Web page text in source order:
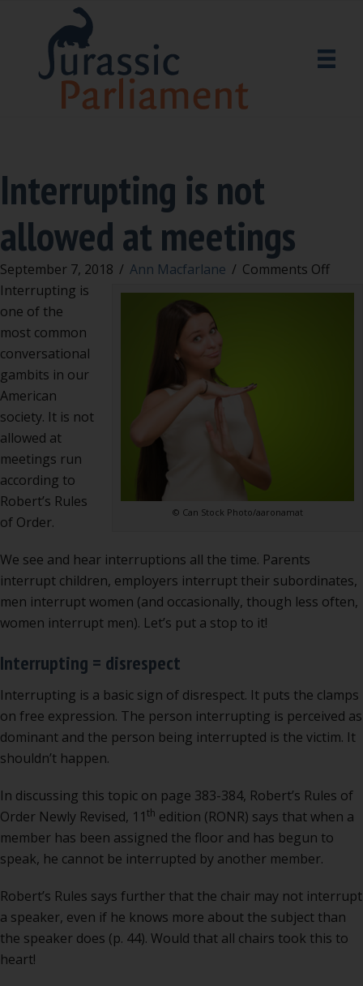
Interrupting is not
allowed at meetings
September 7, 2018 / Ann Macfarlane / Comments Offon
© Can Stock Photo/aaronamat
Interrupting is
one of the
most common
conversational
gambits in our
American
society. It is not
allowed at
meetings run
according to
Robert’s Rules
of Order.
We see and hear interruptions all the time. Parents
interrupt children, employers interrupt their subordinates,
men interrupt women (and occasionally, though less often,
women interrupt men). Let’s put a stop to it!
Interrupting = disrespect
Interrupting is a basic sign of disrespect. It puts the clamps
on free expression. The person interrupting is perceived as
dominant and the person being interrupted is the victim. It
shouldn’t happen.
In discussing this topic on page 383-384, Robert’s Rules of
Order Newly Revised, 11th edition (RONR) says that when a
member has been assigned the floor and has begun to
speak, he cannot be interrupted by another member.
Robert’s Rules says further that the chair may not interrupt
a speaker, even if he knows more about the subject than
the speaker does (p. 44). Would that all chairs took this to
heart!